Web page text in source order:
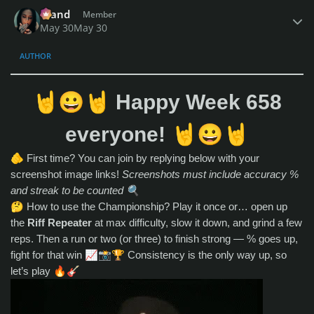
drand Member
May 30May 30
AUTHOR
🤘 😀 🤘 Happy Week 658
everyone! 🤘 😀 🤘
🫵 First time? You can join by replying below with your
screenshot image links! Screenshots must include accuracy %
and streak to be counted 🔍
🤔 How to use the Championship? Play it once or… open up
the Riff Repeater at max difficulty, slow it down, and grind a few
reps. Then a run or two (or three) to finish strong — % goes up,
fight for that win 📈📸🏆 Consistency is the only way up, so
let’s play 🔥 🎸